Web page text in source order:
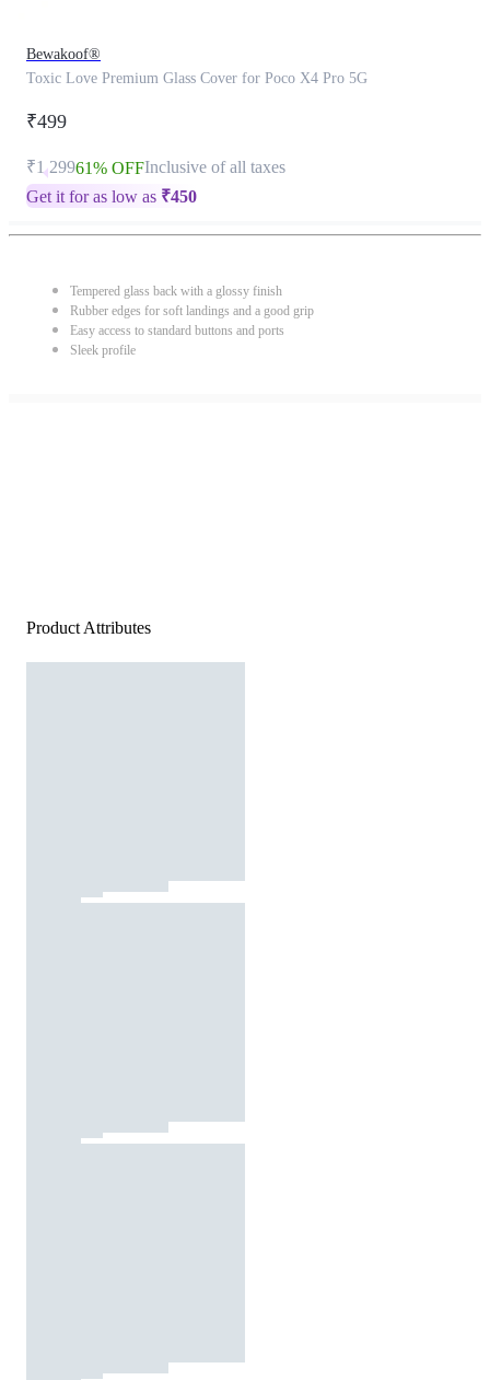
Bewakoof®
Toxic Love Premium Glass Cover for Poco X4 Pro 5G
₹499
₹1,29961% OFFInclusive of all taxes
Get it for as low as ₹450
Tempered glass back with a glossy finish
Rubber edges for soft landings and a good grip
Easy access to standard buttons and ports
Sleek profile
Product Attributes